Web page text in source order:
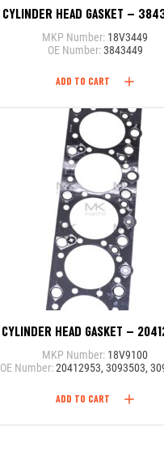
CYLINDER HEAD GASKET –
MKP Number: 18V3449
OE Number:3843449
ADD TO CART
CYLINDER HEAD GASKET –
MKP Number: 18V9100
OE Number:20412953, 3093503,
ADD TO CART